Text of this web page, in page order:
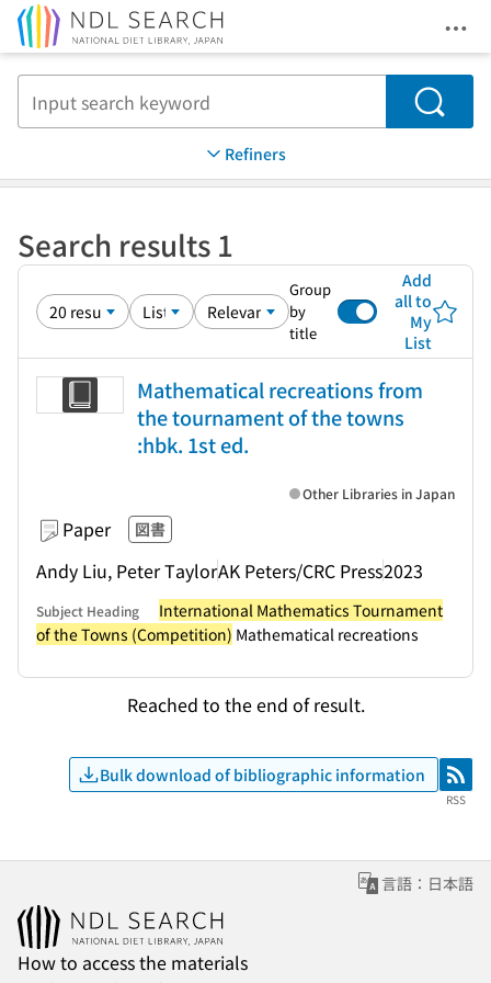
Search
Refiners
Search results 1
Group
by
title
Add
all to
My
List
Mathematical recreations from
the tournament of the towns
:hbk. 1st ed.
Paper 図書
Andy Liu, Peter TaylorAK Peters/CRC Press2023
Other Libraries in Japan
Subject Heading
International Mathematics Tournament
of the Towns (Competition) Mathematical recreations
Reached to the end of result.
Bulk download of bibliographic information RSS
RSS
言語：日本語
How to access the materials